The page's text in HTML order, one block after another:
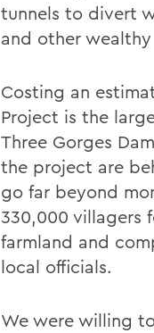
tunnels to divert
and other
Costing an
Project is the
Three Gorges
the project are
go far beyond
330,000 villagers
farmland and
local officials.
We were willing